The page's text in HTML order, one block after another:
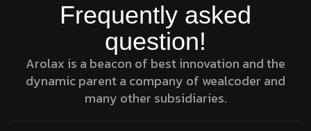
Frequently asked
question!
Arolax is a beacon of best innovation and the
dynamic parent a company of wealcoder and
many other subsidiaries.